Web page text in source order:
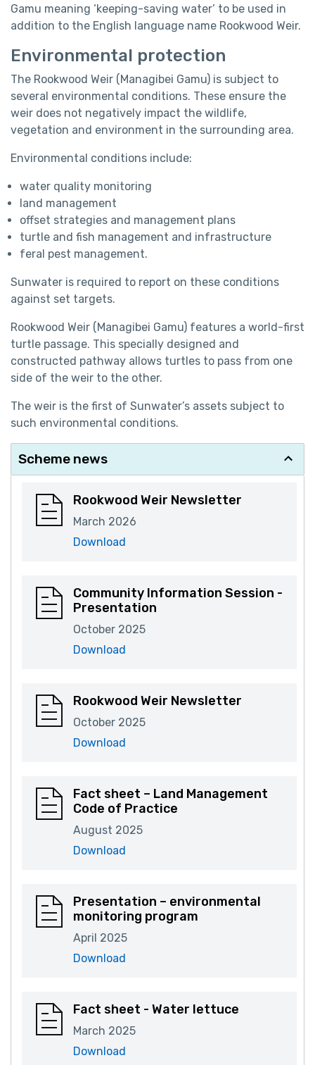
Gamu meaning ‘keeping-saving water’ to be used in
addition to the English language name Rookwood Weir.
Environmental protection
The Rookwood Weir (Managibei Gamu) is subject to
several environmental conditions. These ensure the
weir does not negatively impact the wildlife,
vegetation and environment in the surrounding area.
Environmental conditions include:
water quality monitoring
land management
offset strategies and management plans
turtle and fish management and infrastructure
feral pest management.
Sunwater is required to report on these conditions
against set targets.
Rookwood Weir (Managibei Gamu) features a world-first
turtle passage. This specially designed and
constructed pathway allows turtles to pass from one
side of the weir to the other.
The weir is the first of Sunwater’s assets subject to
such environmental conditions.
Scheme news
Rookwood Weir Newsletter
March 2026
Download
Community Information Session -
Presentation
October 2025
Download
Rookwood Weir Newsletter
October 2025
Download
Fact sheet – Land Management
Code of Practice
August 2025
Download
Presentation – environmental
monitoring program
April 2025
Download
Fact sheet - Water lettuce
March 2025
Download